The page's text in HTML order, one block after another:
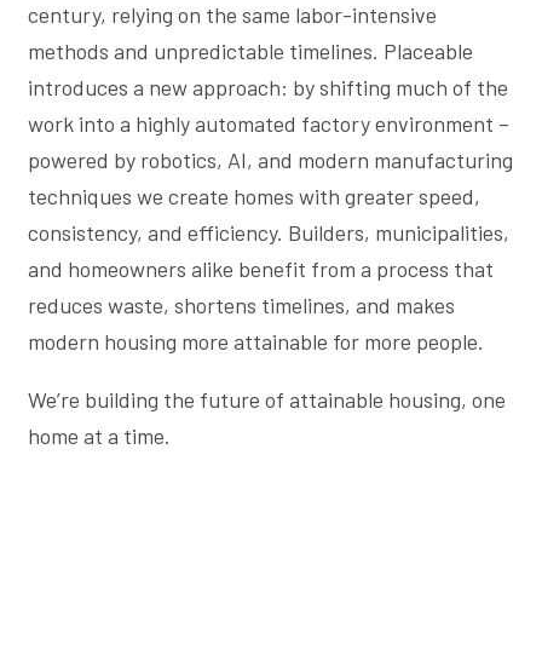
century, relying on the same labor-intensive
methods and unpredictable timelines. Placeable
introduces a new approach: by shifting much of the
work into a highly automated factory environment –
powered by robotics, AI, and modern manufacturing
techniques we create homes with greater speed,
consistency, and efficiency. Builders, municipalities,
and homeowners alike benefit from a process that
reduces waste, shortens timelines, and makes
modern housing more attainable for more people.
We’re building the future of attainable housing, one
home at a time.